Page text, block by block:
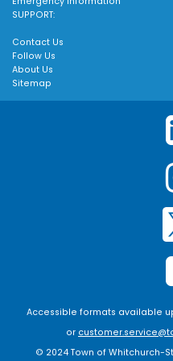
SUPPORT:
Contact Us
Follow Us
About Us
Sitemap
Accessible formats available
or
© 2024 Town of Whitchurch-